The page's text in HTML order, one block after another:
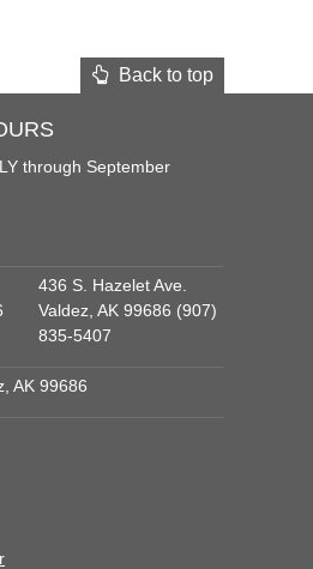
Back to top
through September
436 S. Hazelet Ave.
Valdez, AK 99686 (907)
835-5407
AK 99686